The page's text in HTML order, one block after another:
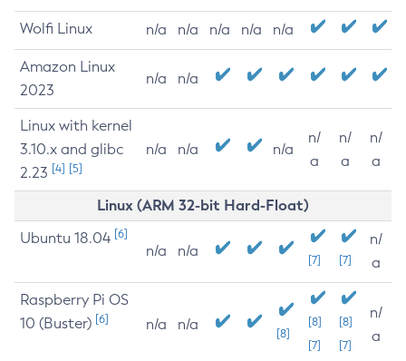
Wolfi Linux n/a n/a n/a n/a n/a
Amazon Linux
2023
n/a n/a
Linux with kernel
3.10.x and glibc
2.23 [4] [5]
n/a n/a n/a
n/
a
n/
a
n/
a
Linux (ARM 32-bit Hard-Float)
Ubuntu 18.04 [6]
n/a n/a
[7] [7]
n/
a
Raspberry Pi OS
10 (Buster) [6] n/a n/a
[8]
[8]
[7]
[8]
[7]
n/
a